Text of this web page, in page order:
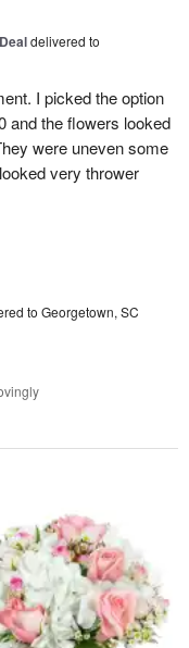
delivered to
I picked the option
and the flowers looked
were uneven some
very thrower
to Georgetown, SC